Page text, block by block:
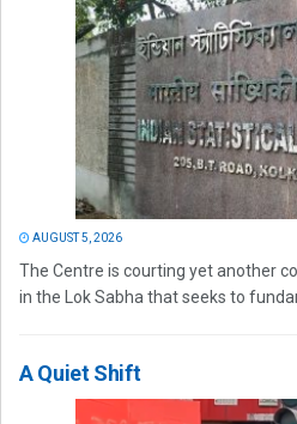
AUGUST 5, 2026
The Centre is courting yet another
in the Lok Sabha that seeks to
A Quiet Shift